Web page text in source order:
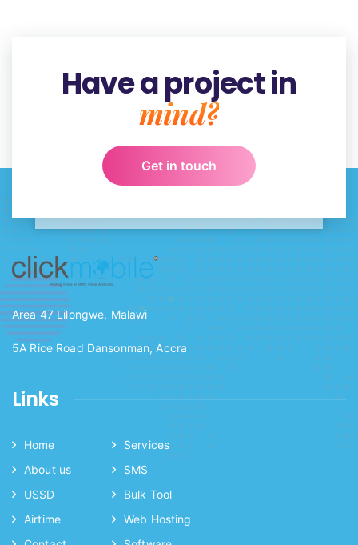
Have a project in
mind?
Get in touch
Area 47 Lilongwe, Malawi
5A Rice Road Dansonman, Accra
Links
Home
Services
About us
SMS
USSD
Bulk Tool
Airtime
Web Hosting